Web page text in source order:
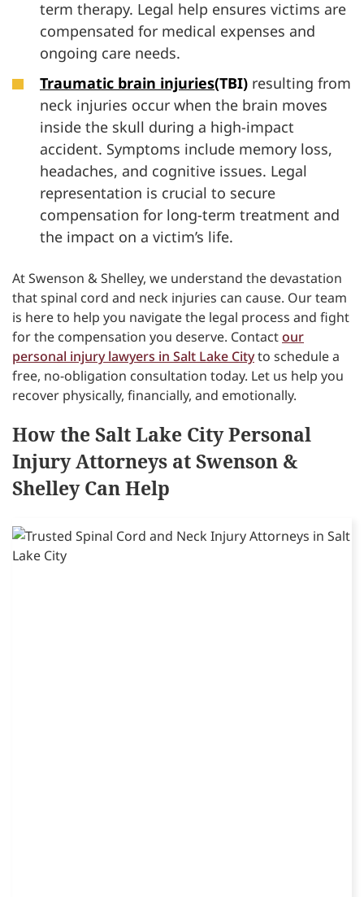
term therapy. Legal help ensures victims are
compensated for medical expenses and
ongoing care needs.
Traumatic brain injuries(TBI) resulting from
neck injuries occur when the brain moves
inside the skull during a high-impact
accident. Symptoms include memory loss,
headaches, and cognitive issues. Legal
representation is crucial to secure
compensation for long-term treatment and
the impact on a victim’s life.
At Swenson & Shelley, we understand the devastation
that spinal cord and neck injuries can cause. Our team
is here to help you navigate the legal process and fight
for the compensation you deserve. Contactour
personal injury lawyers in Salt Lake Cityto schedule a
free, no-obligation consultation today. Let us help you
recover physically, financially, and emotionally.
How the Salt Lake City Personal
Injury Attorneys at Swenson &
Shelley Can Help